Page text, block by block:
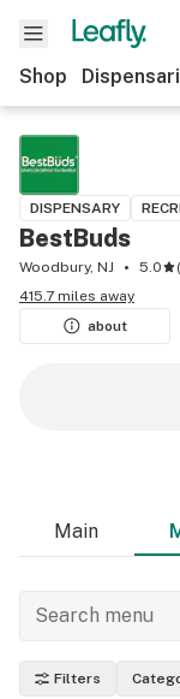
Shop
DISPENSARY
BestBuds
Woodbury, NJ 5.0 (
415.7 miles away
about
Main
Filters